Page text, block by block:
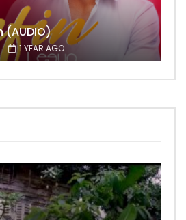
(AUDIO)
1 YEAR AGO